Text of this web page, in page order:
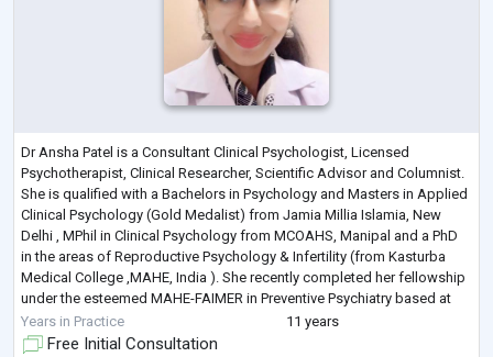
Dr Ansha Patel is a Consultant Clinical Psychologist, Licensed
Psychotherapist, Clinical Researcher, Scientific Advisor and Columnist.
She is qualified with a Bachelors in Psychology and Masters in Applied
Clinical Psychology (Gold Medalist) from Jamia Millia Islamia, New
Delhi , MPhil in Clinical Psychology from MCOAHS, Manipal and a PhD
in the areas of Reproductive Psychology & Infertility (from Kasturba
Medical College ,MAHE, India ). She recently completed her fellowship
under the esteemed MAHE-FAIMER in Preventive Psychiatry based at
Manip...
Years in Practice 11 years
Free Initial Consultation